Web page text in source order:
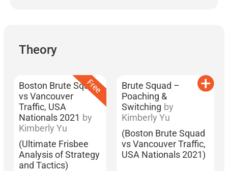
Theory
Boston Brute Squad
vs Vancouver
Traffic, USA
Nationals 2021 by
Kimberly Yu
(Ultimate Frisbee
Analysis of Strategy
and Tactics)
Brute Squad –
Poaching &
Switching by
Kimberly Yu
(Boston Brute Squad
vs Vancouver Traffic,
USA Nationals 2021)